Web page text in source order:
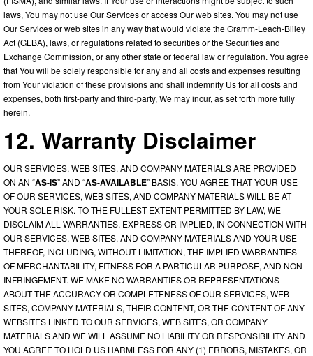
laws, You may not use Our Services or access Our web sites. You may not use
Our Services or web sites in any way that would violate the Gramm-Leach-Bliley
Act (GLBA), laws, or regulations related to securities or the Securities and
Exchange Commission, or any other state or federal law or regulation. You agree
that You will be solely responsible for any and all costs and expenses resulting
from Your violation of these provisions and shall indemnify Us for all costs and
expenses, both first-party and third-party, We may incur, as set forth more fully
herein.
12. Warranty Disclaimer
OUR SERVICES, WEB SITES, AND COMPANY MATERIALS ARE PROVIDED
ON AN “AS-IS” AND “AS-AVAILABLE” BASIS. YOU AGREE THAT YOUR USE
OF OUR SERVICES, WEB SITES, AND COMPANY MATERIALS WILL BE AT
YOUR SOLE RISK. TO THE FULLEST EXTENT PERMITTED BY LAW, WE
DISCLAIM ALL WARRANTIES, EXPRESS OR IMPLIED, IN CONNECTION WITH
OUR SERVICES, WEB SITES, AND COMPANY MATERIALS AND YOUR USE
THEREOF, INCLUDING, WITHOUT LIMITATION, THE IMPLIED WARRANTIES
OF MERCHANTABILITY, FITNESS FOR A PARTICULAR PURPOSE, AND NON-
INFRINGEMENT. WE MAKE NO WARRANTIES OR REPRESENTATIONS
ABOUT THE ACCURACY OR COMPLETENESS OF OUR SERVICES, WEB
SITES, COMPANY MATERIALS, THEIR CONTENT, OR THE CONTENT OF ANY
WEBSITES LINKED TO OUR SERVICES, WEB SITES, OR COMPANY
MATERIALS AND WE WILL ASSUME NO LIABILITY OR RESPONSIBILITY AND
YOU AGREE TO HOLD US HARMLESS FOR ANY (1) ERRORS, MISTAKES, OR